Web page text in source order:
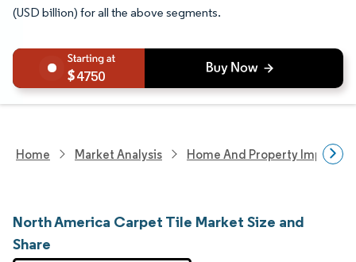
(USD billion) for all the above segments.
4750
Home Market Analysis Home And Property
North America Carpet Tile Market Size and
Share